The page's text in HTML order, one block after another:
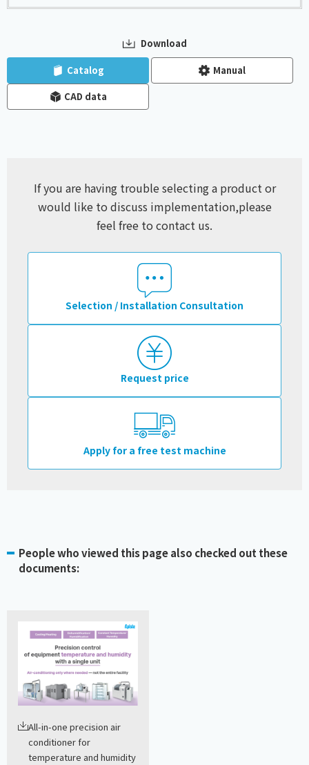
Download
Catalog Manual
CAD data
If you are having trouble selecting a product or
would like to discuss implementation,please
feel free to contact us.
Selection / Installation Consultation
Request price
Apply for a free test machine
People who viewed this page also checked out these
documents:
All-in-one precision air
conditioner for
temperature and humidity